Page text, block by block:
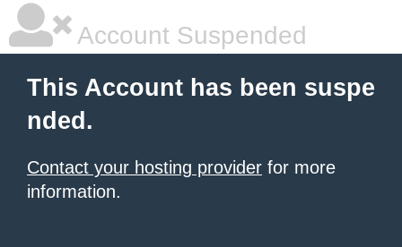
Account Suspended
This Account has been suspe
nded.
Contact your hosting provider for more
information.